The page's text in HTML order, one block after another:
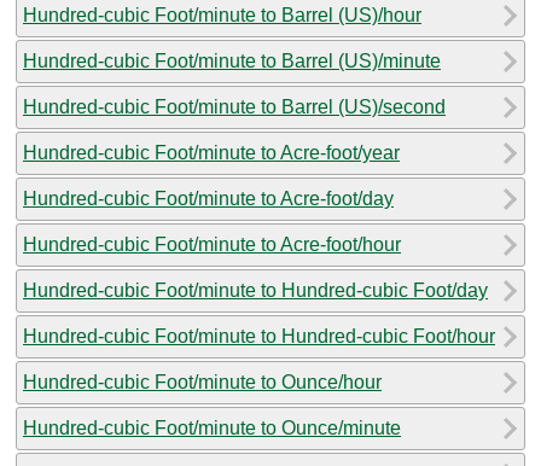
Hundred-cubic Foot/minute to Barrel (US)/hour
Hundred-cubic Foot/minute to Barrel (US)/minute
Hundred-cubic Foot/minute to Barrel (US)/second
Hundred-cubic Foot/minute to Acre-foot/year
Hundred-cubic Foot/minute to Acre-foot/day
Hundred-cubic Foot/minute to Acre-foot/hour
Hundred-cubic Foot/minute to Hundred-cubic Foot/day
Hundred-cubic Foot/minute to Hundred-cubic Foot/hour
Hundred-cubic Foot/minute to Ounce/hour
Hundred-cubic Foot/minute to Ounce/minute